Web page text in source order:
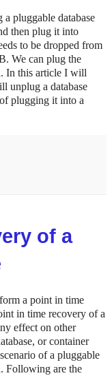
pluggable database
then plug it into
to be dropped from
We can plug the
In this article I will
unplug a database
plugging it into a
of a
a point in time
in time recovery of a
effect on other
or container
of a pluggable
Following are the